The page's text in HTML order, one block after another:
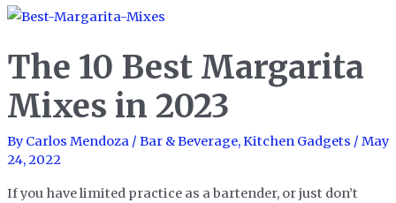
Wine
in
2023
The 10 Best Margarita
Mixes in 2023
ByCarlos Mendoza / Bar & Beverage,Kitchen Gadgets / May
24, 2022
If you have limited practice as a bartender, or just don’t